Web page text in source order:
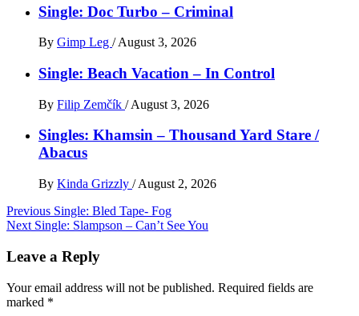
Single: Doc Turbo – Criminal
By Gimp Leg / August 3, 2026
Single: Beach Vacation – In Control
By Filip Zemčík / August 3, 2026
Singles: Khamsin – Thousand Yard Stare /
Abacus
By Kinda Grizzly / August 2, 2026
Post
navigation
Previous Single: Bled Tape- Fog
Next Single: Slampson – Can’t See You
Leave a Reply
Your email address will not be published. Required fields are
marked *